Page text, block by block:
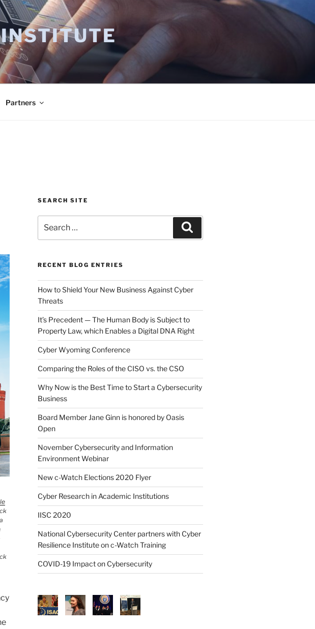
Partners
SEARCH SITE
for:
RECENT BLOG ENTRIES
How to Shield Your New Business Against Cyber
Threats
It’s Precedent — The Human Body is Subject to
Property Law, which Enables a Digital DNA Right
Cyber Wyoming Conference
Comparing the Roles of the CISO vs. the CSO
Why Now is the Best Time to Start a Cybersecurity
Business
Board Member Jane Ginn is honored by Oasis
Open
November Cybersecurity and Information
Environment Webinar
New c-Watch Elections 2020 Flyer
Cyber Research in Academic Institutions
IISC 2020
National Cybersecurity Center partners with Cyber
Resilience Institute on c-Watch Training
COVID-19 Impact on Cybersecurity